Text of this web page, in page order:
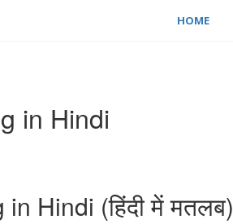
HOME
in Hindi
Hindi (हिंदी में मतलब)